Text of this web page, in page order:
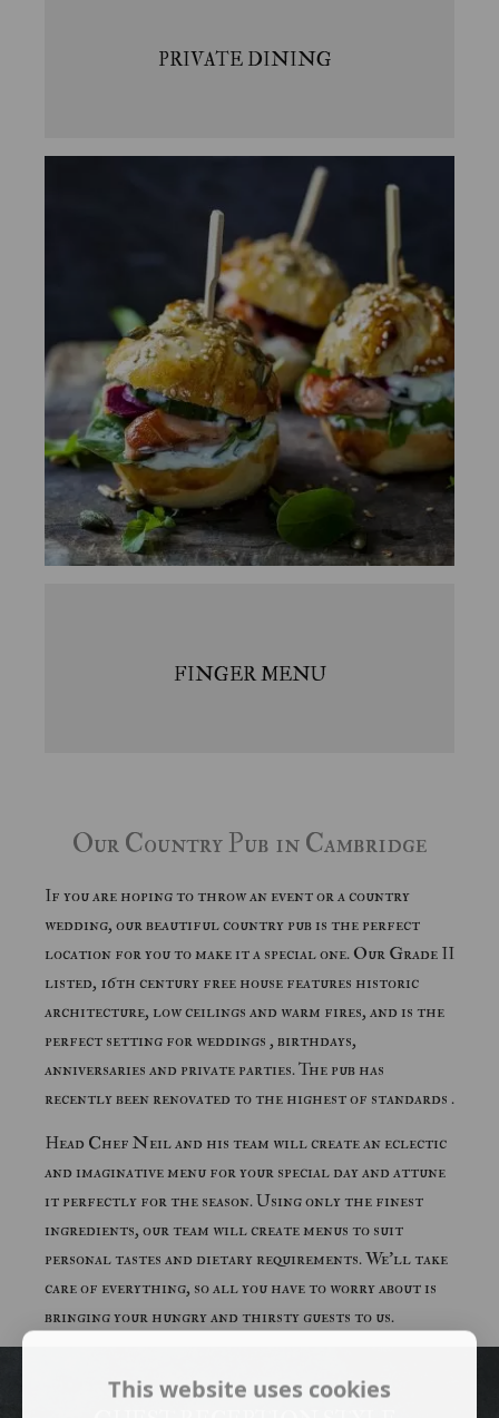
PRIVATE DINING
FINGER MENU
Our Country Pub in Cambridge
If you are hoping to throw an event or a country
wedding, our beautiful country pub is the perfect
location for you to make it a special one. Our Grade II
listed, 16th century free house features historic
architecture, low ceilings and warm fires, and is the
perfect setting for weddings , birthdays,
anniversaries and private parties. The pub has
recently been renovated to the highest of standards .
Head Chef Neil and his team will create an eclectic
and imaginative menu for your special day and attune
it perfectly for the season. Using only the finest
ingredients, our team will create menus to suit
personal tastes and dietary requirements. We'll take
care of everything, so all you have to worry about is
bringing your hungry and thirsty guests to us.
This website uses cookies